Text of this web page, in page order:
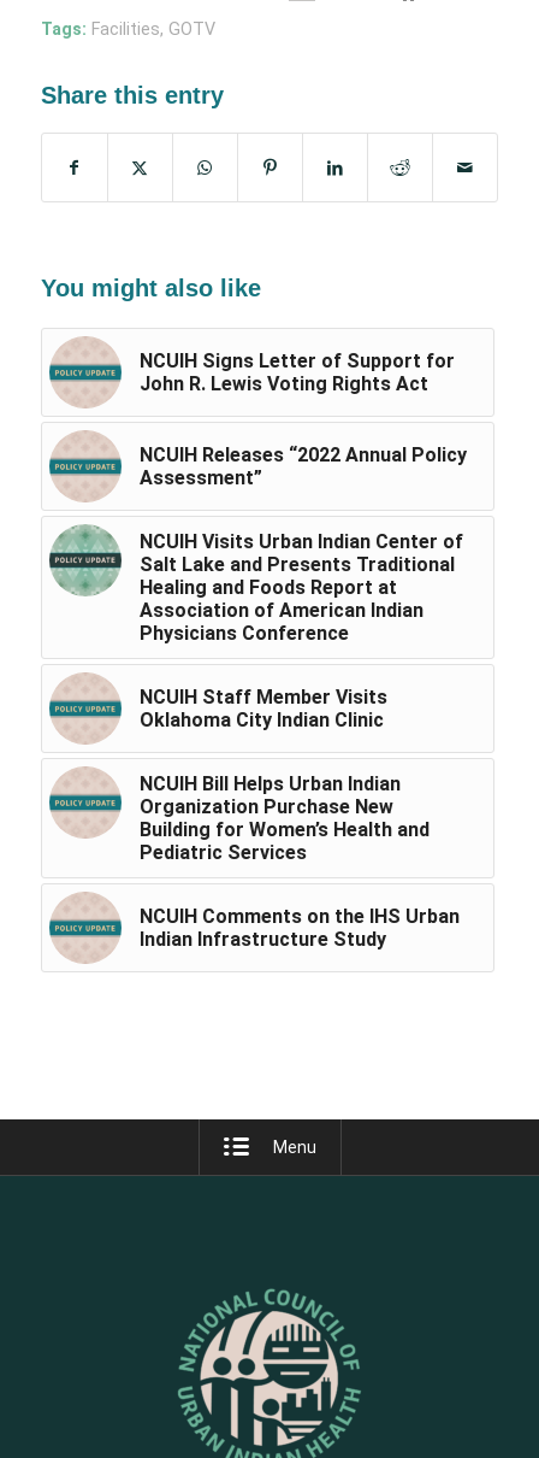
Tags: Facilities, GOTV
Share this entry
You might also like
NCUIH Signs Letter of Support for
John R. Lewis Voting Rights Act
NCUIH Releases “2022 Annual Policy
Assessment”
NCUIH Visits Urban Indian Center of
Salt Lake and Presents Traditional
Healing and Foods Report at
Association of American Indian
Physicians Conference
NCUIH Staff Member Visits
Oklahoma City Indian Clinic
NCUIH Bill Helps Urban Indian
Organization Purchase New
Building for Women’s Health and
Pediatric Services
NCUIH Comments on the IHS Urban
Indian Infrastructure Study
Menu